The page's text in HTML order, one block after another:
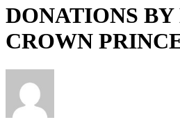
DONATIONS
CROWN